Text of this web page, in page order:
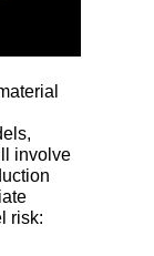
involve
risk: